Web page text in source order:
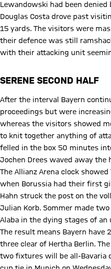
Lewandowski had been
Douglas Costa drove past
15 yards. The visitors were
their defence was still
with their attacking unit
SERENE SECOND HALF
After the interval Bayern
proceedings but were
whereas the visitors showed
to knit together anything of
felled in the box 50 minutes
Jochen Drees waved away the
The Allianz Arena clock
when Borussia had their first
Hahn struck the post on the
Julian Korb. Sommer made
Alaba in the dying stages of
The result means Bayern
three clear of Hertha Berlin.
two fixtures will be all-Bavaria